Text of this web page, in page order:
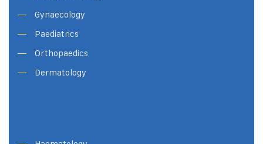
Gynaecology
Paediatrics
Orthopaedics
Dermatology